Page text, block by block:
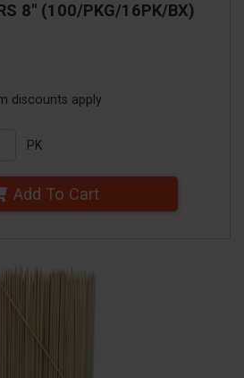
8" (100/PKG/16PK/BX)
discounts apply
PK
Add To Cart